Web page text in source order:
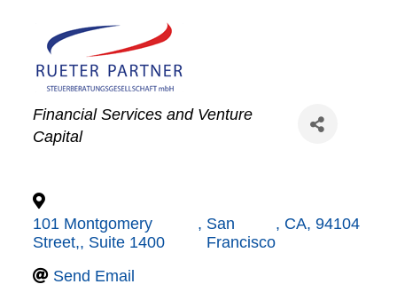
Financial Services and Venture
Capital
101 Montgomery
Street,, Suite 1400
, San
Francisco
, CA, 94104
Send Email